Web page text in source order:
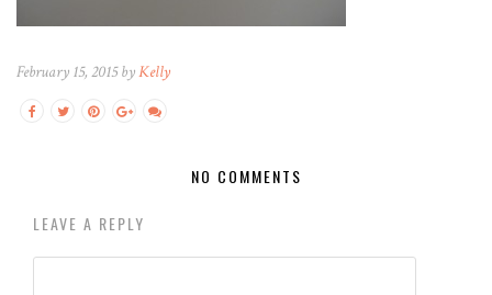
February 15, 2015 byKelly
NO COMMENTS
LEAVE A REPLY